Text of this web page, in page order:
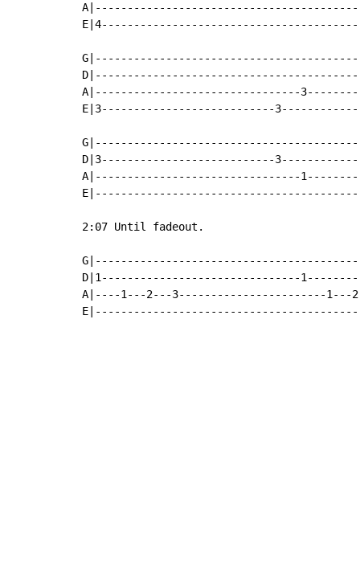
A|--------------------------------
E|3---------------------------
D|3---------------------------
A|--------------------------------
2:07 Until fadeout.
D|1-------------------------------
A|----1---2---3-----------------------1---